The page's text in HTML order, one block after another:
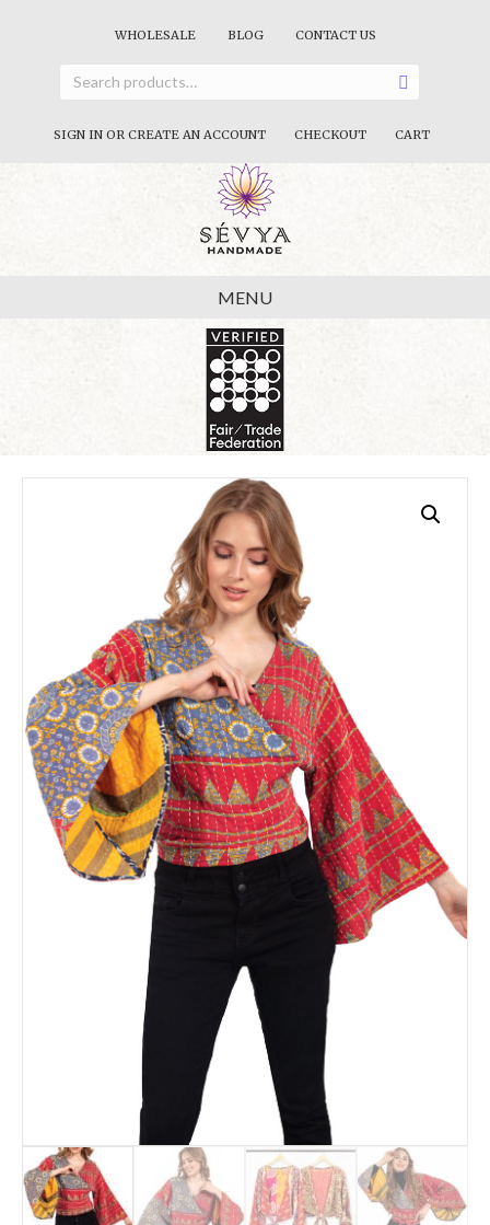
WHOLESALE BLOG CONTACT US
SIGN IN OR CREATE AN ACCOUNT CHECKOUT CART
MENU